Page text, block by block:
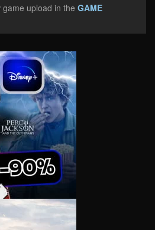
upload in the GAME